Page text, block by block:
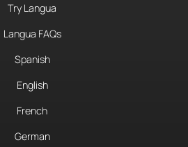
Try Langua
Langua FAQs
Spanish
English
French
German